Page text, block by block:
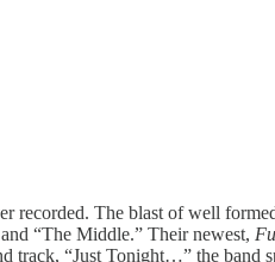
recorded. The blast of well
“The Middle.” Their newest,
track, “Just Tonight…” the band